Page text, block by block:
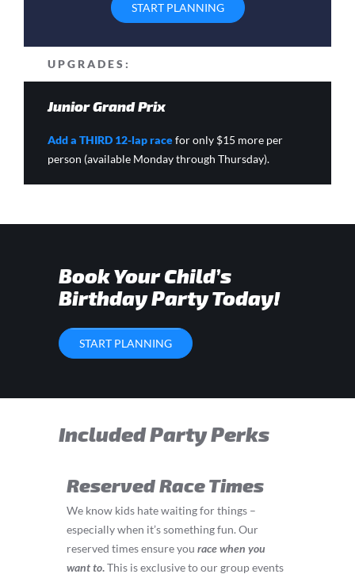
START PLANNING
UPGRADES:
Junior Grand Prix
Add a THIRD 12-lap racefor only $15 more per
person (available Monday through Thursday).
Book Your Child’s
Birthday Party Today!
START PLANNING
Included Party Perks
Reserved Race Times
We know kids hate waiting for things –
especially when it’s something fun. Our
reserved times ensure you racewhen you
want to.This is exclusive to our group events